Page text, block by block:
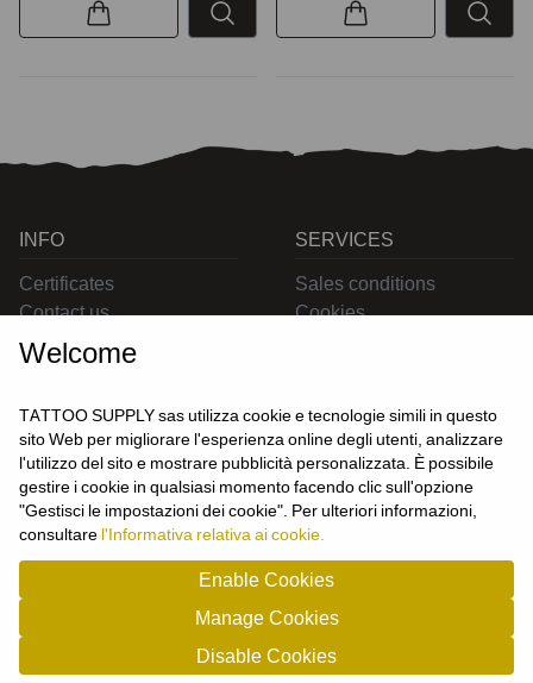
CONTACT US
INFO
Certificates
Contact us
SERVICES
Sales conditions
Cookies
USER
Login
Join us
tel: 0119101326 - P.Iva/cf: 09963530010
Welcome
TATTOO SUPPLY sas utilizza cookie e tecnologie simili in questo
sito Web per migliorare l'esperienza online degli utenti, analizzare
l'utilizzo del sito e mostrare pubblicità personalizzata. È possibile
gestire i cookie in qualsiasi momento facendo clic sull'opzione
"Gestisci le impostazioni dei cookie". Per ulteriori informazioni,
consultare l'Informativa relativa ai cookie.
Enable Cookies
Manage Cookies
Disable Cookies